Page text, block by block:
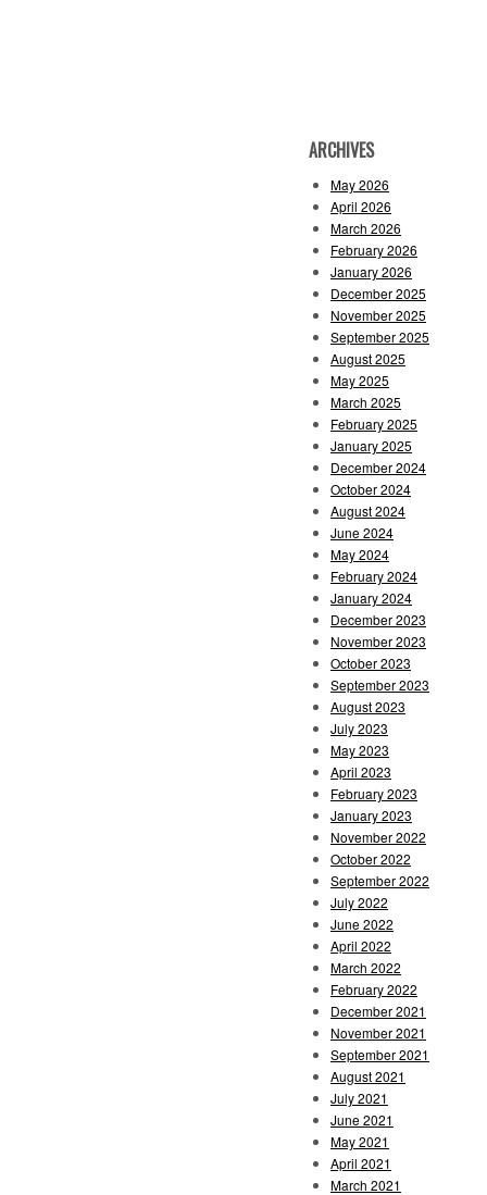
ARCHIVES
May 2026
April 2026
March 2026
February 2026
January 2026
December 2025
November 2025
September 2025
August 2025
May 2025
March 2025
February 2025
January 2025
December 2024
October 2024
August 2024
June 2024
May 2024
February 2024
January 2024
December 2023
November 2023
October 2023
September 2023
August 2023
July 2023
May 2023
April 2023
February 2023
January 2023
November 2022
October 2022
September 2022
July 2022
June 2022
April 2022
March 2022
February 2022
December 2021
November 2021
September 2021
August 2021
July 2021
June 2021
May 2021
April 2021
March 2021